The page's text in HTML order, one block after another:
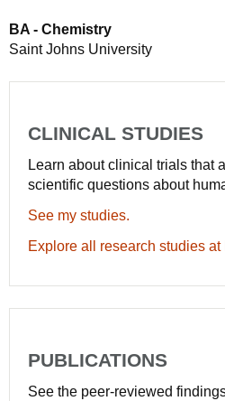
BA - Chemistry
Saint Johns University
CLINICAL STUDIES
Learn about clinical trials that
scientific questions about
See my studies.
Explore all research studies at
PUBLICATIONS
See the peer-reviewed